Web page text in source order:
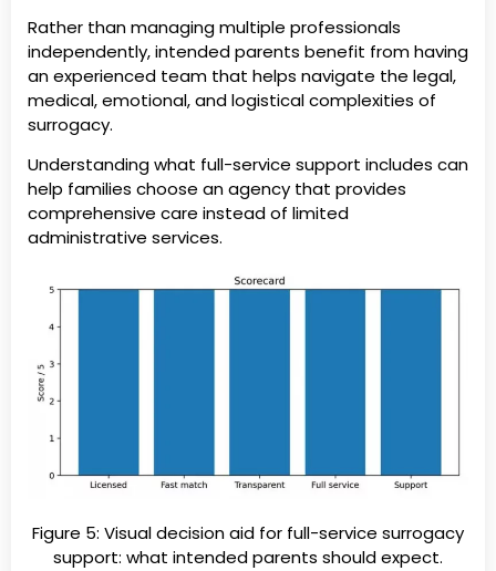
Rather than managing multiple professionals
independently, intended parents benefit from having
an experienced team that helps navigate the legal,
medical, emotional, and logistical complexities of
surrogacy.
Understanding what full-service support includes can
help families choose an agency that provides
comprehensive care instead of limited
administrative services.
Figure 5: Visual decision aid for full-service surrogacy
support: what intended parents should expect.